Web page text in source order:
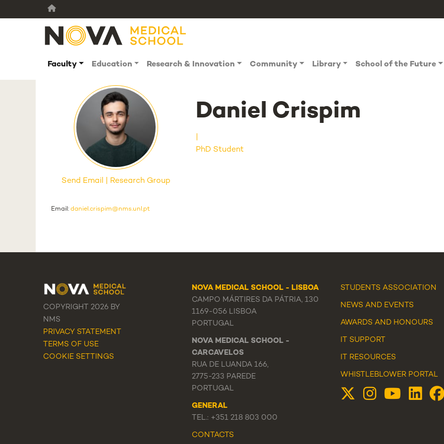
Faculty Education Research & Innovation Community Library School of the Future
Send Email Research Group
Email: daniel.crispim@nms.unl.pt
Daniel Crispim
PhD Student
COPYRIGHT 2026 BY
NMS
PRIVACY STATEMENT
TERMS OF USE
COOKIE SETTINGS
NOVA MEDICAL SCHOOL - LISBOA
CAMPO MÁRTIRES DA PÁTRIA, 130
1169-056 LISBOA
PORTUGAL
NOVA MEDICAL SCHOOL -
CARCAVELOS
RUA DE LUANDA 166,
2775-233 PAREDE
PORTUGAL
GENERAL
TEL.: +351 218 803 000
CONTACTS
STUDENTS ASSOCIATION
NEWS AND EVENTS
AWARDS AND HONOURS
IT SUPPORT
IT RESOURCES
WHISTLEBLOWER PORTAL